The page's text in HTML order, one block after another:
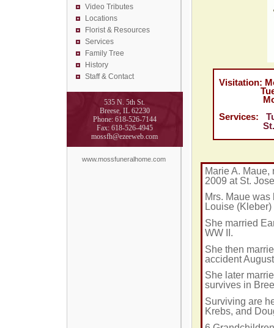
Video Tributes
Locations
Florist & Resources
Services
Family Tree
History
Staff & Contact
535 N. 5th St.
Breese, IL 62230
Phone: 618-526-7144
Fax: 618-526-4945
mossfh@ezeeweb.com
www.mossfuneralhome.com
Visitation:
Tuesday
Moss
Services:
St.
Marie A.
2009 at St.
Mrs. Maue
Louise
She married
WW II.
She then
accident
She later
survives in
Surviving are
Krebs, and